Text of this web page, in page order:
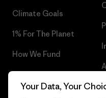
Climate Goals
1% For The Planet
How We Fund
Gift Cards
Your Data, Your